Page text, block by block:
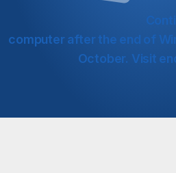
computer after the end of
October. Visit